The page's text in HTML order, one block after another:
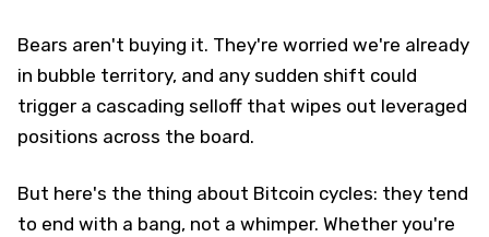
Bears aren't buying it. They're worried we're already
in bubble territory, and any sudden shift could
trigger a cascading selloff that wipes out leveraged
positions across the board.
But here's the thing about Bitcoin cycles: they tend
to end with a bang, not a whimper. Whether you're